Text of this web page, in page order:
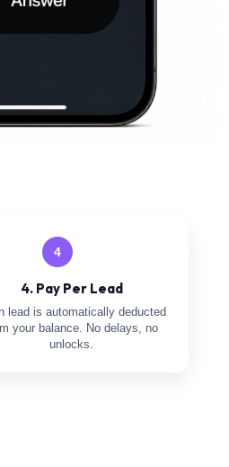
4
4. Pay Per Lead
lead is automatically deducted
your balance. No delays, no
unlocks.